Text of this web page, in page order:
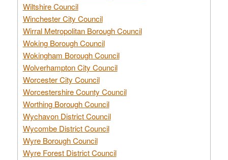
Wiltshire Council
Winchester City Council
Wirral Metropolitan Borough Council
Woking Borough Council
Wokingham Borough Council
Wolverhampton City Council
Worcester City Council
Worcestershire County Council
Worthing Borough Council
Wychavon District Council
Wycombe District Council
Wyre Borough Council
Wyre Forest District Council